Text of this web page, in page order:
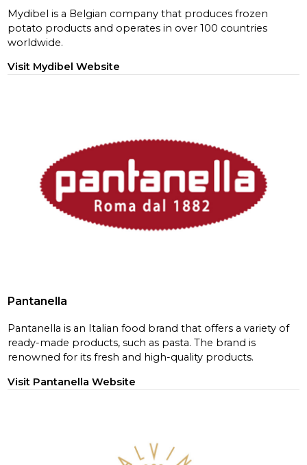
Mydibel is a Belgian company that produces frozen
potato products and operates in over 100 countries
worldwide.
Visit Mydibel Website
Pantanella
Pantanella is an Italian food brand that offers a variety of
ready-made products, such as pasta. The brand is
renowned for its fresh and high-quality products.
Visit Pantanella Website